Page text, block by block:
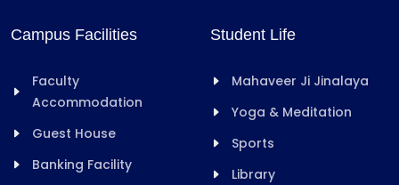
Campus Facilities
Faculty
Accommodation
Guest House
Banking Facility
Student Life
Mahaveer Ji Jinalaya
Yoga & Meditation
Sports
Library